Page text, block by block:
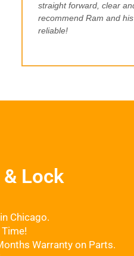
straight forward, clear
recommend Ram and
reliable!
Lock
Chicago.
Warranty on Parts.